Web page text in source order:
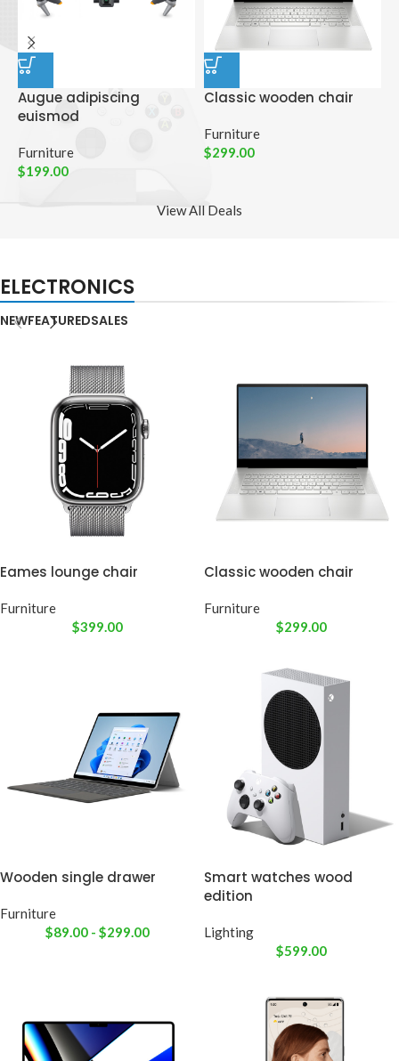
Augue adipiscing
euismod
Furniture
$199.00
Classic wooden chair
Furniture
$299.00
View All Deals
ELECTRONICS
NEWFEATUREDSALES
Eames lounge chair
Furniture
$399.00
Classic wooden chair
Furniture
$299.00
Wooden single drawer
Furniture
$89.00 - $299.00
Smart watches wood
edition
Lighting
$599.00